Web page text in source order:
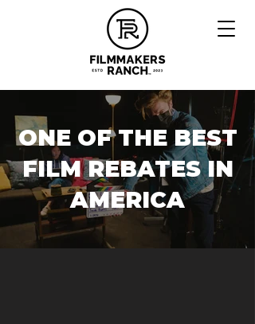
ONE OF THE BEST
FILM REBATES IN
AMERICA